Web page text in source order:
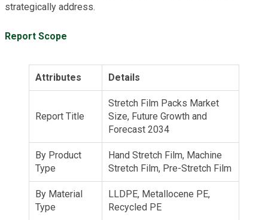
strategically address.
Report Scope
Attributes Details
Report Title
Stretch Film Packs Market
Size, Future Growth and
Forecast 2034
By Product
Type
Hand Stretch Film, Machine
Stretch Film, Pre-Stretch Film
By Material
Type
LLDPE, Metallocene PE,
Recycled PE